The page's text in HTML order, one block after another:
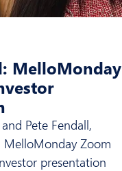
MelloMonday
Pete Fendall,
MelloMonday Zoom
presentation